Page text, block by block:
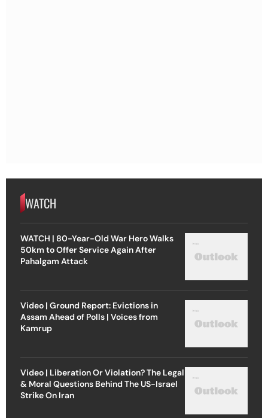
WATCH
WATCH | 80-Year-Old War Hero Walks
50km to Offer Service Again After
Pahalgam Attack
Video | Ground Report: Evictions in
Assam Ahead of Polls | Voices from
Kamrup
Video | Liberation Or Violation? The Legal
& Moral Questions Behind The US-Israel
Strike On Iran